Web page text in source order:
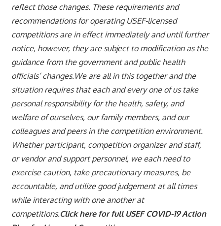
reflect those changes. These requirements and
recommendations for operating USEF-licensed
competitions are in effect immediately and until further
notice, however, they are subject to modification as the
guidance from the government and public health
officials’ changes.We are all in this together and the
situation requires that each and every one of us take
personal responsibility for the health, safety, and
welfare of ourselves, our family members, and our
colleagues and peers in the competition environment.
Whether participant, competition organizer and staff,
or vendor and support personnel, we each need to
exercise caution, take precautionary measures, be
accountable, and utilize good judgement at all times
while interacting with one another at
competitions.Click here for full USEF COVID-19 Action